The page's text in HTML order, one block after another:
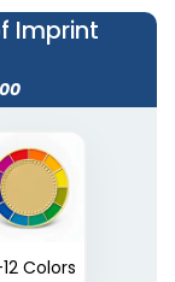
Imprint
Colors